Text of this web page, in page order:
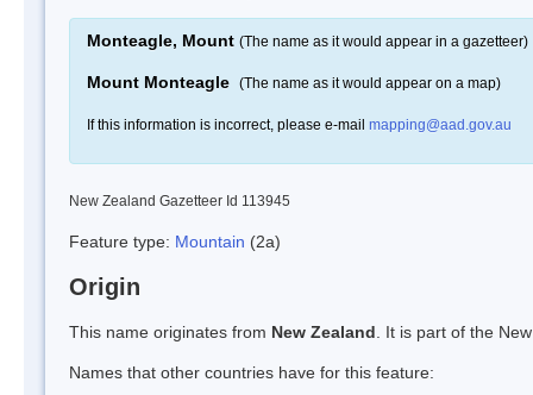
Monteagle, Mount (The name as it would appear in a gazetteer)
Mount Monteagle (The name as it would appear on a map)
If this information is incorrect, please e-mail mapping@aad.gov.au
New Zealand Gazetteer Id 113945
Feature type: Mountain (2a)
Origin
This name originates from New Zealand . It is part of the
Names that other countries have for this feature: